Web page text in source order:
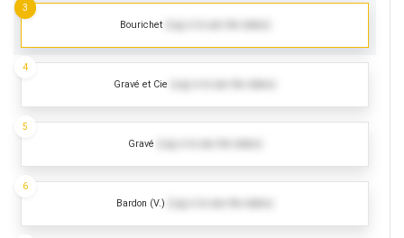
Bourichet
3
Gravé et Cie
4
Gravé
5
Bardon (V.)
6